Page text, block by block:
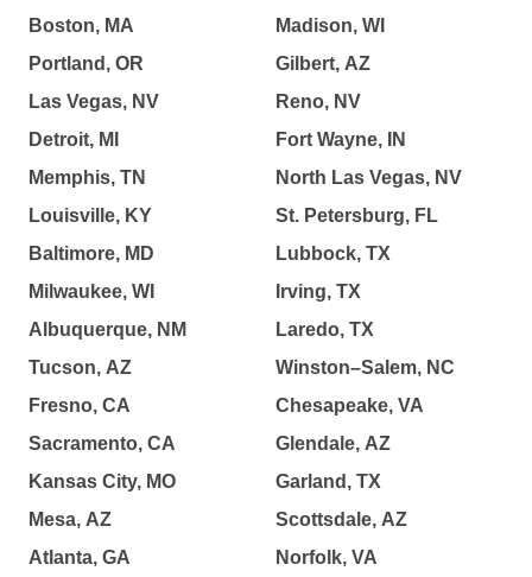
Boston, MA
Portland, OR
Las Vegas, NV
Detroit, MI
Memphis, TN
Louisville, KY
Baltimore, MD
Milwaukee, WI
Albuquerque, NM
Tucson, AZ
Fresno, CA
Sacramento, CA
Kansas City, MO
Mesa, AZ
Atlanta, GA
Madison, WI
Gilbert, AZ
Reno, NV
Fort Wayne, IN
North Las Vegas, NV
St. Petersburg, FL
Lubbock, TX
Irving, TX
Laredo, TX
Winston–Salem, NC
Chesapeake, VA
Glendale, AZ
Garland, TX
Scottsdale, AZ
Norfolk, VA